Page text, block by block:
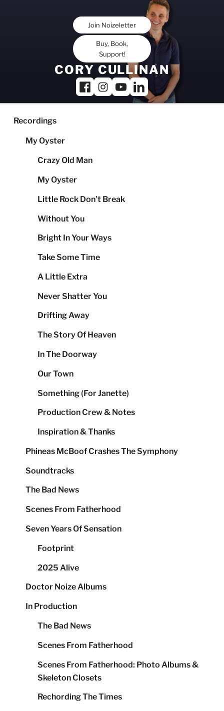
Join Noizeletter
Buy, Book,
Support!
CORY CULLINAN
Recordings
My Oyster
Crazy Old Man
My Oyster
Little Rock Don’t Break
Without You
Bright In Your Ways
Take Some Time
A Little Extra
Never Shatter You
Drifting Away
The Story Of Heaven
In The Doorway
Our Town
Something (For Janette)
Production Crew & Notes
Inspiration & Thanks
Phineas McBoof Crashes The Symphony
Soundtracks
The Bad News
Scenes From Fatherhood
Seven Years Of Sensation
Footprint
2025 Alive
Doctor Noize Albums
In Production
The Bad News
Scenes From Fatherhood
Scenes From Fatherhood: Photo Albums &
Skeleton Closets
Rechording The Times